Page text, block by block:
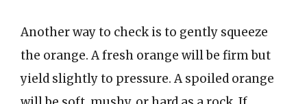
Another way to check is to gently squeeze
the orange. A fresh orange will be firm but
yield slightly to pressure. A spoiled orange